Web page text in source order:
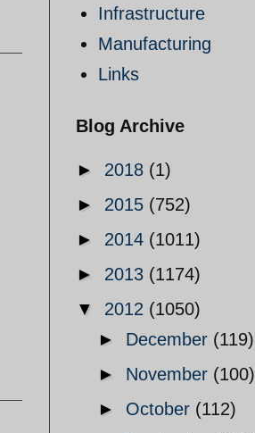
Infrastructure
Manufacturing
Links
Blog Archive
► 2018 (1)
► 2015 (752)
► 2014 (1011)
► 2013 (1174)
▼ 2012 (1050)
► December (119)
► November (100)
► October (112)